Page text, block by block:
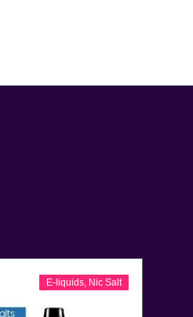
E-liquids, Nic Salt